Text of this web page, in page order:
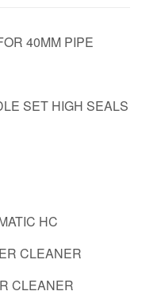
40MM PIPE
SET HIGH SEALS
HC
CLEANER
CLEANER